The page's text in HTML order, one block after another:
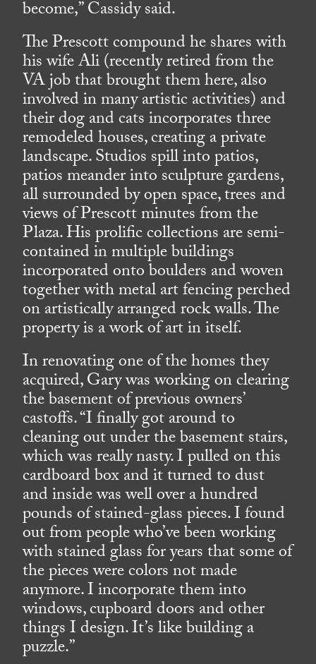
become,” Cassidy said.
The Prescott compound he shares with
his wife Ali (recently retired from the
VA job that brought them here, also
involved in many artistic activities) and
their dog and cats incorporates three
remodeled houses, creating a private
landscape. Studios spill into patios,
patios meander into sculpture gardens,
all surrounded by open space, trees and
views of Prescott minutes from the
Plaza. His prolific collections are semi-
contained in multiple buildings
incorporated onto boulders and woven
together with metal art fencing perched
on artistically arranged rock walls. The
property is a work of art in itself.
In renovating one of the homes they
acquired, Gary was working on clearing
the basement of previous owners’
castoffs. “I finally got around to
cleaning out under the basement stairs,
which was really nasty. I pulled on this
cardboard box and it turned to dust
and inside was well over a hundred
pounds of stained-glass pieces. I found
out from people who’ve been working
with stained glass for years that some of
the pieces were colors not made
anymore. I incorporate them into
windows, cupboard doors and other
things I design. It’s like building a
puzzle.”